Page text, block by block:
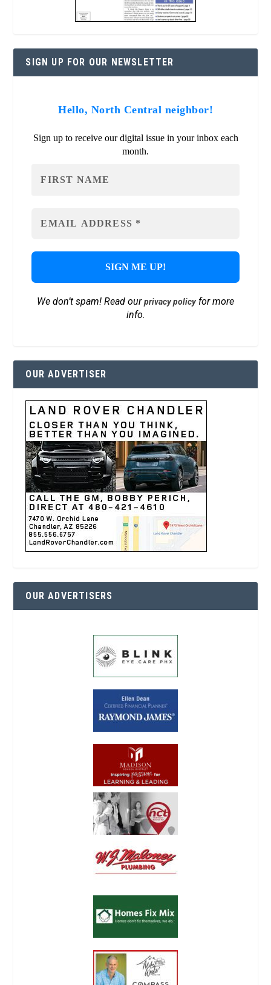
SIGN UP FOR OUR NEWSLETTER
Hello, North Central neighbor!
Sign up to receive our digital issue in your inbox each
month.
We don’t spam! Read ourprivacy policyfor more
info.
OUR ADVERTISER
OUR ADVERTISERS